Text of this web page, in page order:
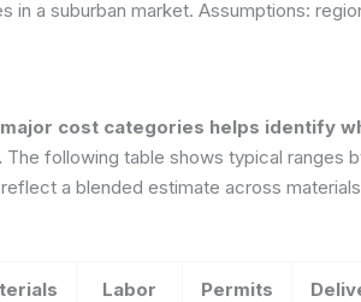
in a suburban market. Assumptions:
cost categories helps identify
The following table shows typical ranges
a blended estimate across
Labor Permits